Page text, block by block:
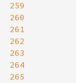
259
260
261
262
263
264
265